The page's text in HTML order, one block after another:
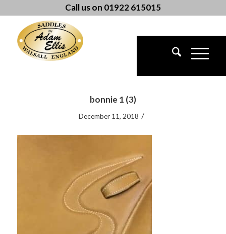
Call us on 01922 615015
bonnie 1 (3)
December 11, 2018 /